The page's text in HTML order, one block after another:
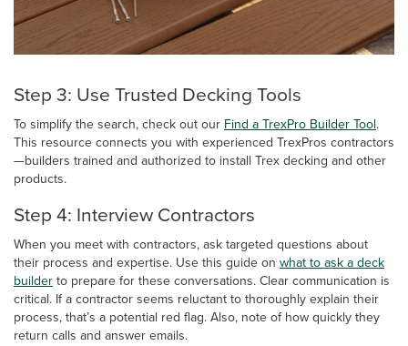
Step 3: Use Trusted Decking Tools
To simplify the search, check out our Find a TrexPro Builder Tool.
This resource connects you with experienced TrexPros contractors
—builders trained and authorized to install Trex decking and other
products.
Step 4: Interview Contractors
When you meet with contractors, ask targeted questions about
their process and expertise. Use this guide on what to ask a deck
builderto prepare for these conversations. Clear communication is
critical. If a contractor seems reluctant to thoroughly explain their
process, that’s a potential red flag. Also, note of how quickly they
return calls and answer emails.